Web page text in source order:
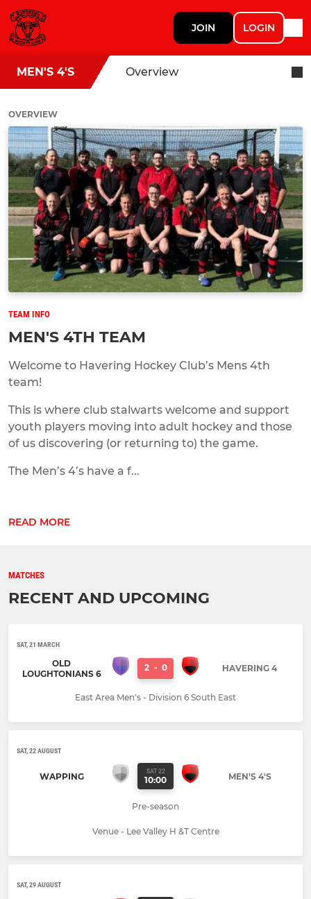
JOIN LOGIN
MEN'S 4'S Overview
OVERVIEW
TEAM INFO
MEN'S 4TH TEAM
Welcome to Havering Hockey Club’s Mens 4th
team!
This is where club stalwarts welcome and support
youth players moving into adult hockey and those
of us discovering (or returning to) the game.
The Men’s 4’s have a f...
READ MORE
MATCHES
RECENT AND UPCOMING
SAT, 21 MARCH
OLD
LOUGHTONIANS 6
2 - 0 HAVERING 4
East Area Men's - Division 6 South East
SAT, 22 AUGUST
WAPPING SAT 22
10:00 MEN'S 4'S
Pre-season
Venue - Lee Valley H &T Centre
SAT, 29 AUGUST